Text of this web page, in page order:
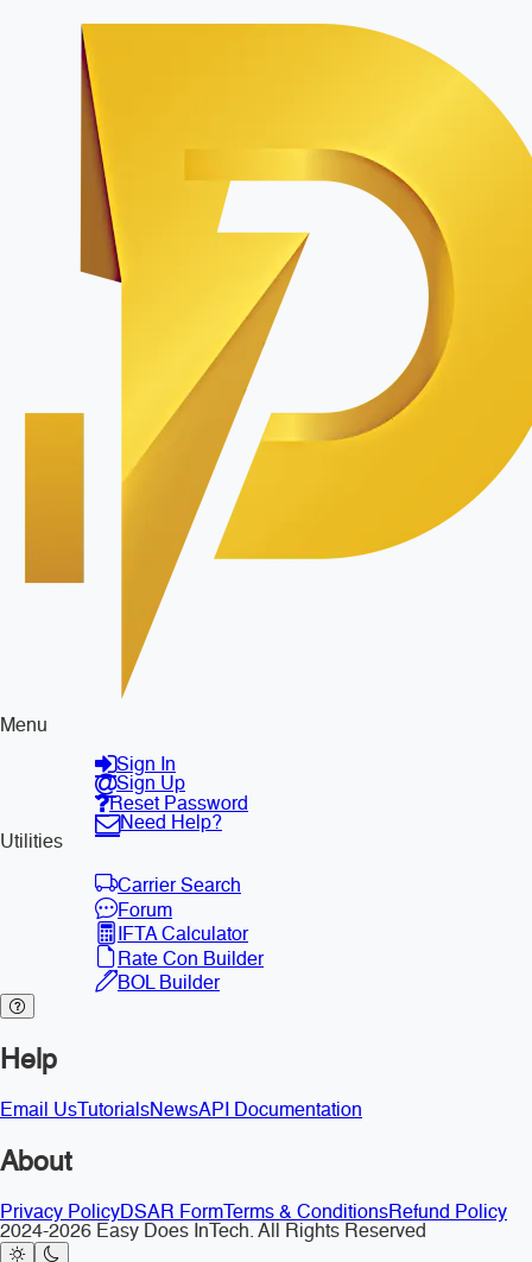
Menu
Sign In
Sign Up
Reset Password
Need Help?
Utilities
Carrier Search
Forum
IFTA Calculator
Rate Con Builder
BOL Builder
Help
Email Us TutorialsNewsAPI Documentation
About
Privacy PolicyDSAR Form Terms & ConditionsRefund Policy
2024-2026 Easy Does InTech. All Rights Reserved